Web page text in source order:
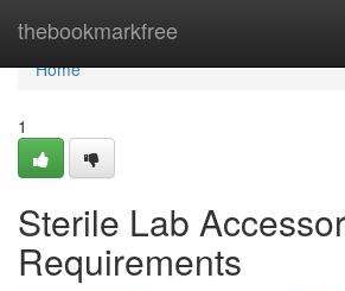
thebookmarkfree
Home
Home
1
Sterile Lab
Requirements